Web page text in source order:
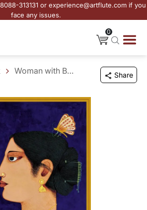
313131 or experience@artflute.com if you
face any issues.
0
Woman with Butterfly Share